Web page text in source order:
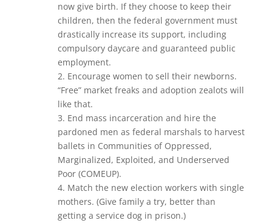
now give birth. If they choose to keep their
children, then the federal government must
drastically increase its support, including
compulsory daycare and guaranteed public
employment.
2. Encourage women to sell their newborns.
“Free” market freaks and adoption zealots will
like that.
3. End mass incarceration and hire the
pardoned men as federal marshals to harvest
ballets in Communities of Oppressed,
Marginalized, Exploited, and Underserved
Poor (COMEUP).
4. Match the new election workers with single
mothers. (Give family a try, better than
getting a service dog in prison.)